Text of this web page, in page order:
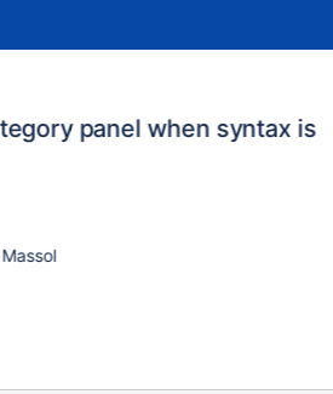
panel when syntax is